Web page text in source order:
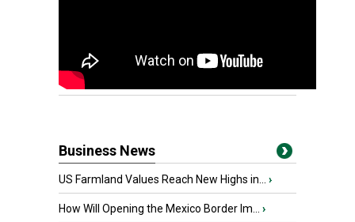
Business News
US Farmland Values Reach New Highs in... ›
How Will Opening the Mexico Border Im... ›